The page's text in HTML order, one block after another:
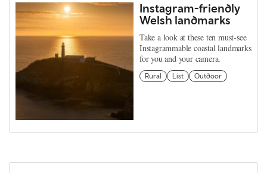
Instagram-friendly
Welsh landmarks
Take a look at these ten must-see
Instagrammable coastal landmarks
for you and your camera.
Rural List Outdoor